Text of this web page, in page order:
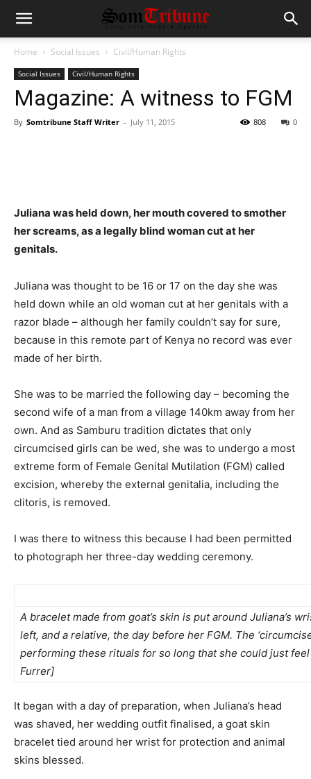
Home Social Issues Civil/Human Rights
Social Issues Civil/Human Rights
Magazine: A witness to FGM
By Somtribune Staff Writer - July 11, 2015 0
808
Juliana was held down, her mouth covered to smother
her screams, as a legally blind woman cut at her
genitals.
Juliana was thought to be 16 or 17 on the day she was
held down while an old woman cut at her genitals with a
razor blade – although her family couldn’t say for sure,
because in this remote part of Kenya no record was ever
made of her birth.
She was to be married the following day – becoming the
second wife of a man from a village 140km away from her
own. And as Samburu tradition dictates that only
circumcised girls can be wed, she was to undergo a most
extreme form of Female Genital Mutilation (FGM) called
excision, whereby the external genitalia, including the
clitoris, is removed.
I was there to witness this because I had been permitted
to photograph her three-day wedding ceremony.
A bracelet made from goat’s skin is put around Juliana’s
left, and a relative, the day before her FGM. The
performing these rituals for so long that she could just
Furrer]
It began with a day of preparation, when Juliana’s head
was shaved, her wedding outfit finalised, a goat skin
bracelet tied around her wrist for protection and animal
skins blessed.